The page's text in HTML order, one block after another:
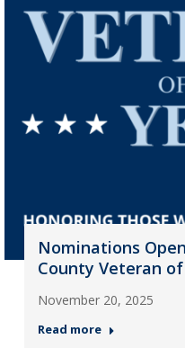
Nominations
County Veteran
November 20, 2025
Read more